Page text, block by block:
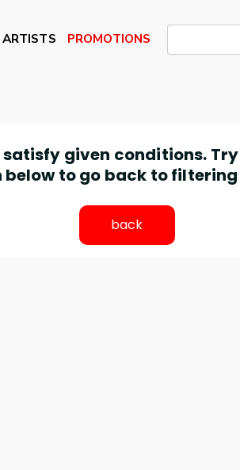
ARTISTS PROMOTIONS
satisfy given conditions.
to go back to
back